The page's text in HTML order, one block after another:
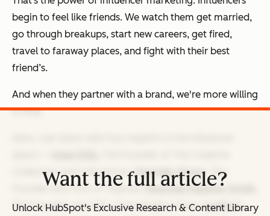
begin to feel like friends. We watch them get married,
go through breakups, start new careers, get fired,
travel to faraway places, and fight with their best
friend’s.
And when they partner with a brand, we're more willing
to buy.
Collective and CultureCon;Olamide Olowe , The
Founder and CEO of Topicals;Shannae Ingleton Smith
The Founder and CEO of Kensington Grey;Justine's
Want the full article?
Unlock HubSpot's Exclusive Research & Content Library